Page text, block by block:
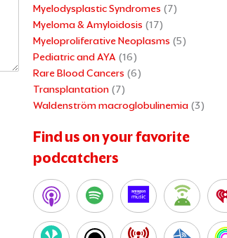
Myelodysplastic Syndromes (7)
Myeloma & Amyloidosis (17)
Myeloproliferative Neoplasms (5)
Pediatric and AYA (16)
Rare Blood Cancers (6)
Transplantation (7)
Waldenström macroglobulinemia (3)
Find us on your favorite
podcatchers